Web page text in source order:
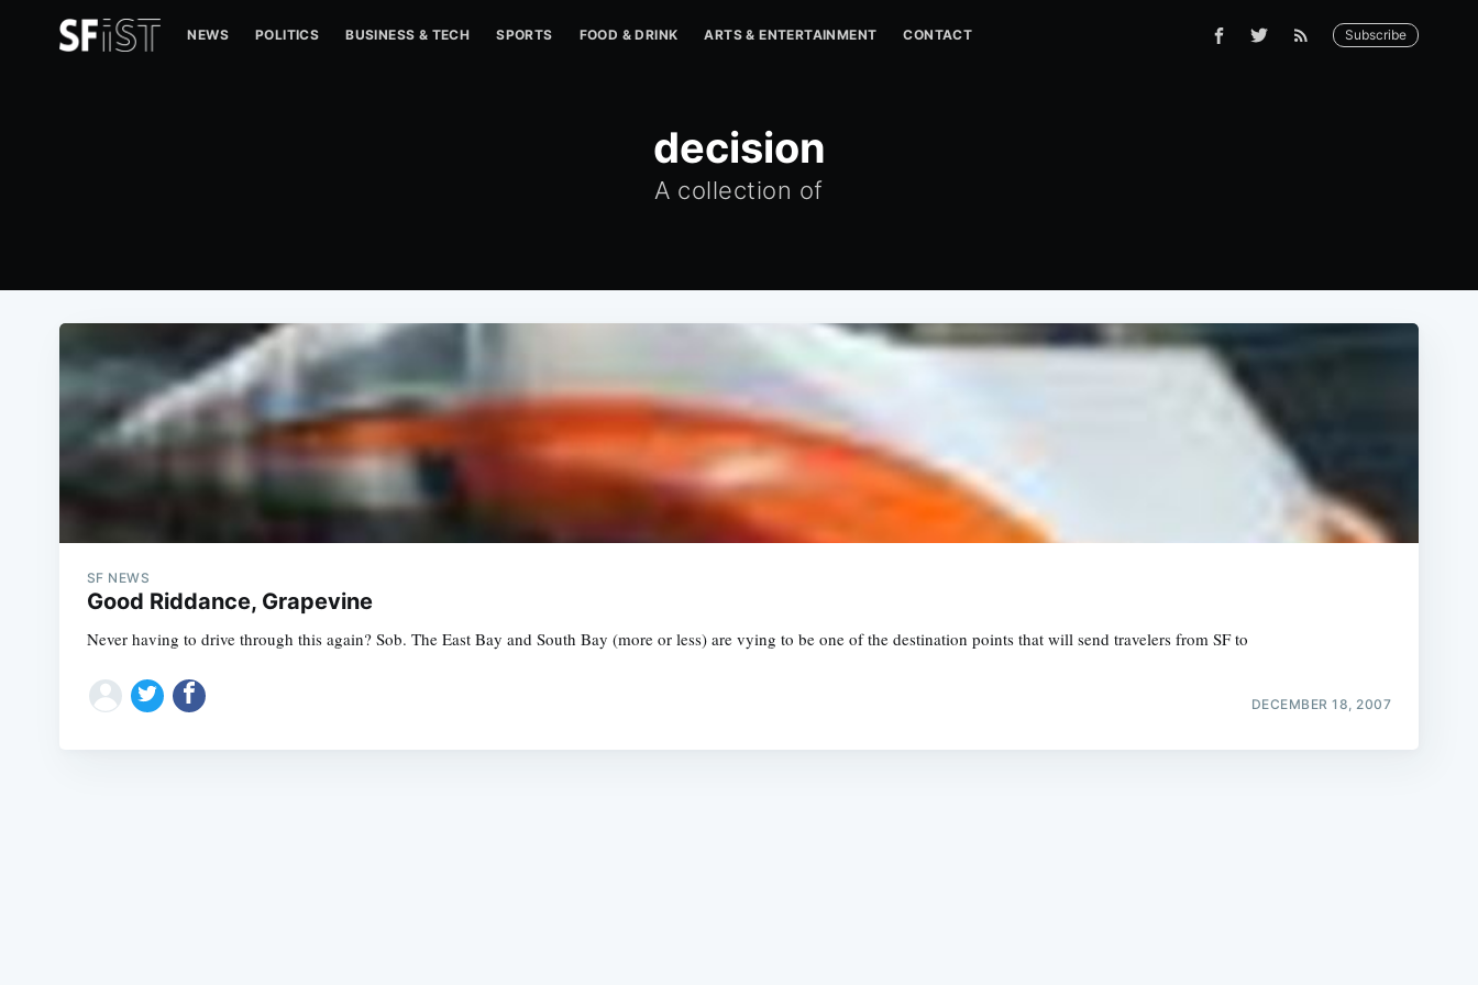
NEWS POLITICS BUSINESS & TECH SPORTS FOOD & DRINK ARTS & ENTERTAINMENT CONTACT Subscribe
decision
A collection of
SF NEWS
Good Riddance, Grapevine
Never having to drive through this again? Sob. The East Bay and South Bay (more or less) are vying to be one of the destination points that will send travelers from SF to
DECEMBER 18, 2007